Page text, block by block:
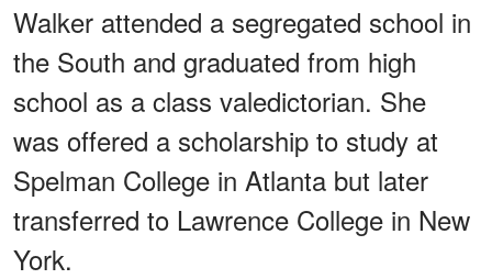
Walker attended a segregated school in
the South and graduated from high
school as a class valedictorian. She
was offered a scholarship to study at
Spelman College in Atlanta but later
transferred to Lawrence College in New
York.